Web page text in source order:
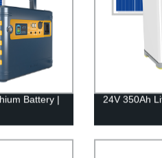
Battery |
24V 350Ah